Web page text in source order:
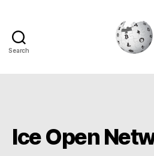
Search
Ice Open